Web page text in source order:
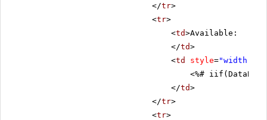
</tr>
<tr>
<td>Available:
</td>
<td style="width:
<%#
</td>
</tr>
<tr>